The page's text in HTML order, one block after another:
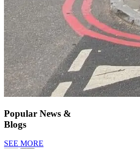
Popular News &
Blogs
SEE MORE